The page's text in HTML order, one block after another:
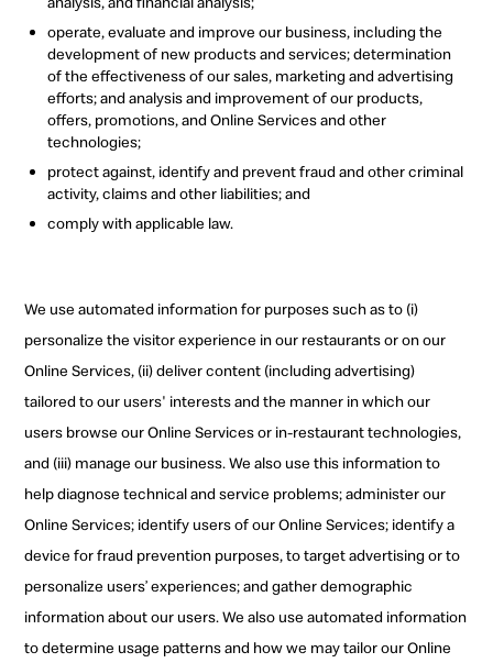
operate, evaluate and improve our business, including the
development of new products and services; determination
of the effectiveness of our sales, marketing and advertising
efforts; and analysis and improvement of our products,
offers, promotions, and Online Services and other
technologies;
protect against, identify and prevent fraud and other criminal
activity, claims and other liabilities; and
comply with applicable law.
We use automated information for purposes such as to (i)
personalize the visitor experience in our restaurants or on our
Online Services, (ii) deliver content (including advertising)
tailored to our users' interests and the manner in which our
users browse our Online Services or in-restaurant technologies,
and (iii) manage our business. We also use this information to
help diagnose technical and service problems; administer our
Online Services; identify users of our Online Services; identify a
device for fraud prevention purposes, to target advertising or to
personalize users’ experiences; and gather demographic
information about our users. We also use automated information
to determine usage patterns and how we may tailor our Online